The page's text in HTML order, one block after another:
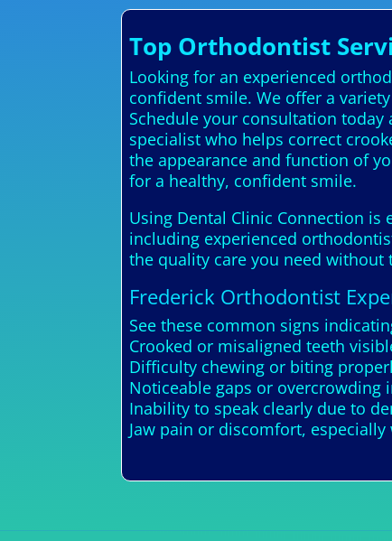
Top Orthodontist
Looking for an experienced
confident smile. We offer a
Schedule your consultation
specialist who helps correct
the appearance and function of
for a healthy, confident smile.
Using Dental Clinic Connection
including experienced
the quality care you need without
Frederick Orthodontist
See these common signs
Crooked or misaligned teeth
Difficulty chewing or biting
Noticeable gaps or overcrowding
Inability to speak clearly due to
Jaw pain or discomfort,